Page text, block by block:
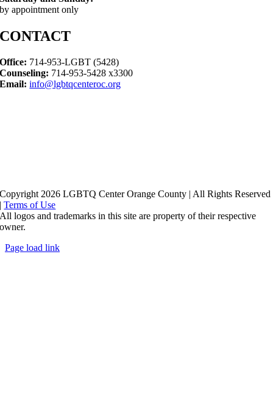
by appointment only
CONTACT
Office: 714-953-LGBT (5428)
Counseling: 714-953-5428 x3300
Email: info@lgbtqcenteroc.org
Copyright 2026 LGBTQ Center Orange County | All Rights Reserved
|Terms of Use
All logos and trademarks in this site are property of their respective
owner.
Page load link